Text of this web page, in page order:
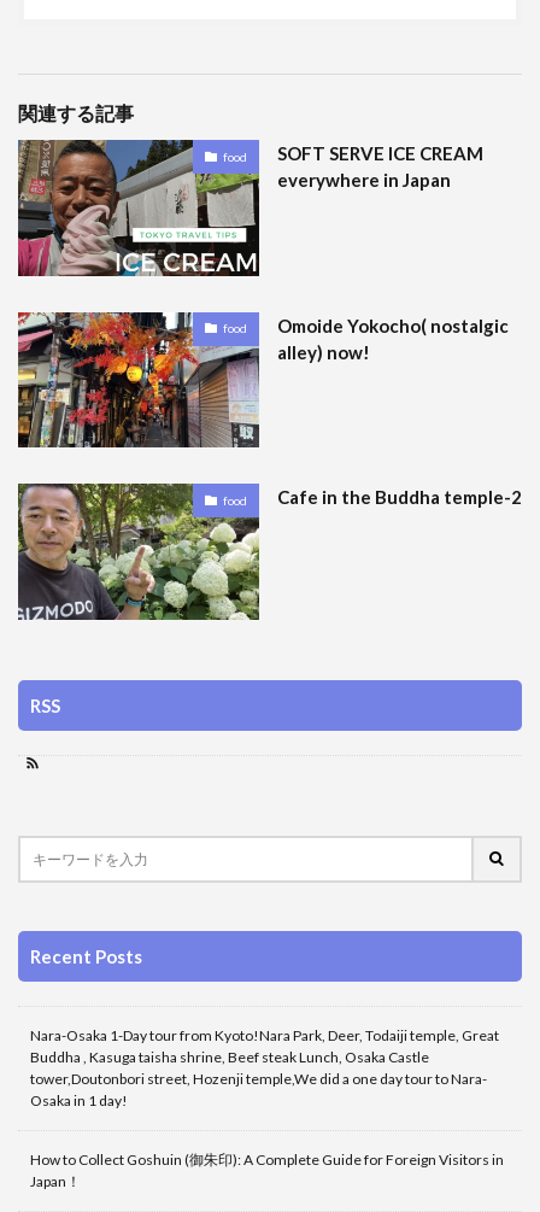
関連する記事
food
SOFT SERVE ICE CREAM
everywhere in Japan
food
Omoide Yokocho( nostalgic
alley) now!
food Cafe in the Buddha temple-2
RSS
Recent Posts
Nara-Osaka 1-Day tour from Kyoto!Nara Park, Deer, Todaiji temple, Great
Buddha , Kasuga taisha shrine, Beef steak Lunch, Osaka Castle
tower,Doutonbori street, Hozenji temple,We did a one day tour to Nara-
Osaka in 1 day!
How to Collect Goshuin (御朱印): A Complete Guide for Foreign Visitors in
Japan！